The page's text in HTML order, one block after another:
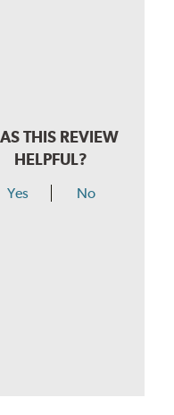
THIS REVIEW
HELPFUL?
Yes No